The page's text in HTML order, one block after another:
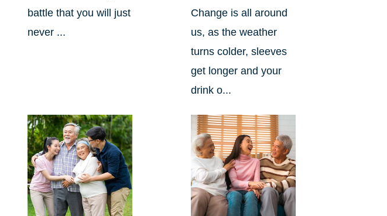
battle that you will just
never ...
Change is all around
us, as the weather
turns colder, sleeves
get longer and your
drink o...